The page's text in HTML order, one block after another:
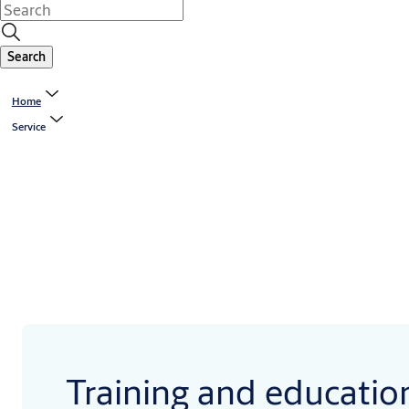
Search
Home
Service
Training and